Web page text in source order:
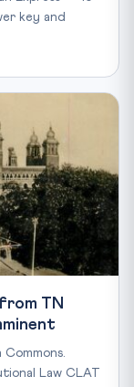
key and
TN
Commons.
Law CLAT